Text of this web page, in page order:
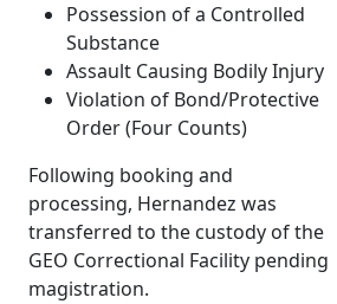
Possession of a Controlled
Substance
Assault Causing Bodily Injury
Violation of Bond/Protective
Order (Four Counts)
Following booking and
processing, Hernandez was
transferred to the custody of the
GEO Correctional Facility pending
magistration.